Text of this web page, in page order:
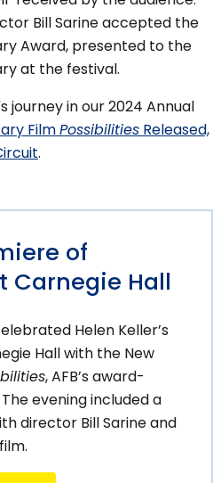
Bill Sarine accepted the
Award, presented to the
at the festival.
journey in our 2024 Annual
FilmPossibilities Released,
.
of
Carnegie Hall
Helen Keller’s
Hall with the New
, AFB’s award-
evening included a
director Bill Sarine and